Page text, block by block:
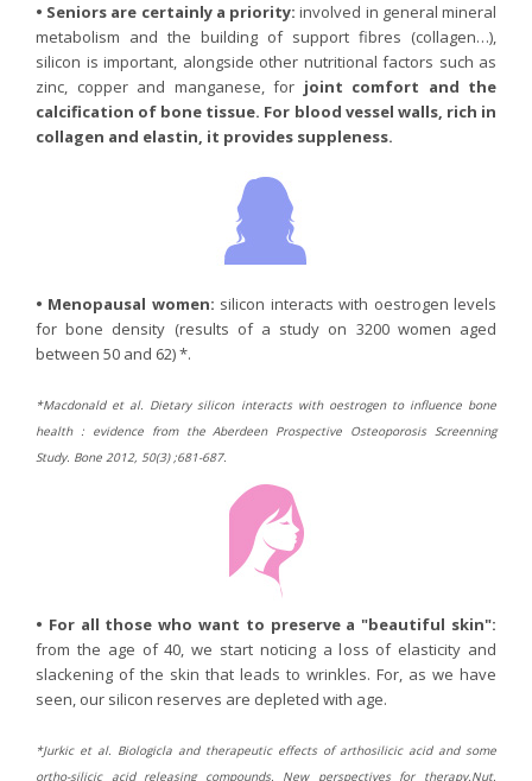
• Seniors are certainly a priority: involved in general mineral
metabolism and the building of support fibres (collagen…),
silicon is important, alongside other nutritional factors such as
zinc, copper and manganese, for joint comfort and the
calcification of bone tissue. For blood vessel walls, rich in
collagen and elastin, it provides suppleness.
• Menopausal women: silicon interacts with oestrogen levels
for bone density (results of a study on 3200 women aged
between 50 and 62) *.
*Macdonald et al. Dietary silicon interacts with oestrogen to influence bone
health : evidence from the Aberdeen Prospective Osteoporosis Screenning
Study. Bone 2012, 50(3) ;681-687.
• For all those who want to preserve a "beautiful skin":
from the age of 40, we start noticing a loss of elasticity and
slackening of the skin that leads to wrinkles. For, as we have
seen, our silicon reserves are depleted with age.
*Jurkic et al. Biologicla and therapeutic effects of arthosilicic acid and some
ortho-silicic acid releasing compounds. New perspectives for therapy.Nut.